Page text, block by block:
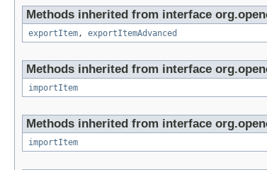
Methods inherited from interface
exportItem, exportItemAdvanced
Methods inherited from interface
importItem
Methods inherited from interface
importItem